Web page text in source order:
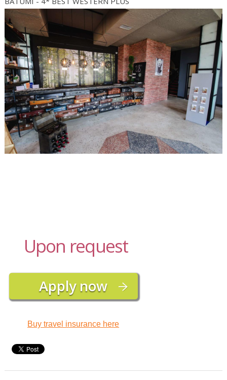
Upon request
Buy travel insurance here